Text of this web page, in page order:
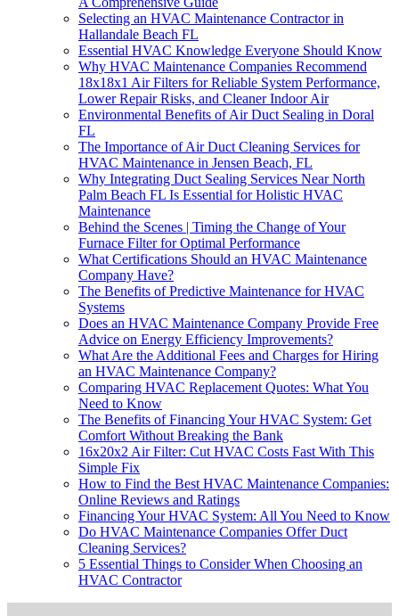
Selecting an HVAC Maintenance Contractor in
Hallandale Beach FL
Essential HVAC Knowledge Everyone Should Know
Why HVAC Maintenance Companies Recommend
18x18x1 Air Filters for Reliable System Performance,
Lower Repair Risks, and Cleaner Indoor Air
Environmental Benefits of Air Duct Sealing in Doral
FL
The Importance of Air Duct Cleaning Services for
HVAC Maintenance in Jensen Beach, FL
Why Integrating Duct Sealing Services Near North
Palm Beach FL Is Essential for Holistic HVAC
Maintenance
Behind the Scenes | Timing the Change of Your
Furnace Filter for Optimal Performance
What Certifications Should an HVAC Maintenance
Company Have?
The Benefits of Predictive Maintenance for HVAC
Systems
Does an HVAC Maintenance Company Provide Free
Advice on Energy Efficiency Improvements?
What Are the Additional Fees and Charges for Hiring
an HVAC Maintenance Company?
Comparing HVAC Replacement Quotes: What You
Need to Know
The Benefits of Financing Your HVAC System: Get
Comfort Without Breaking the Bank
16x20x2 Air Filter: Cut HVAC Costs Fast With This
Simple Fix
How to Find the Best HVAC Maintenance Companies:
Online Reviews and Ratings
Financing Your HVAC System: All You Need to Know
Do HVAC Maintenance Companies Offer Duct
Cleaning Services?
5 Essential Things to Consider When Choosing an
HVAC Contractor